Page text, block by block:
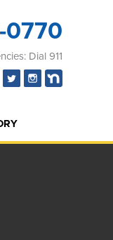
0770
Dial 911